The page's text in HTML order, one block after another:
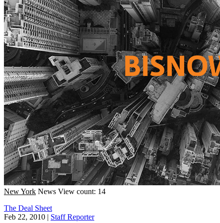
New York News View count: 14
The Deal Sheet
Feb 22, 2010 | Staff Reporter